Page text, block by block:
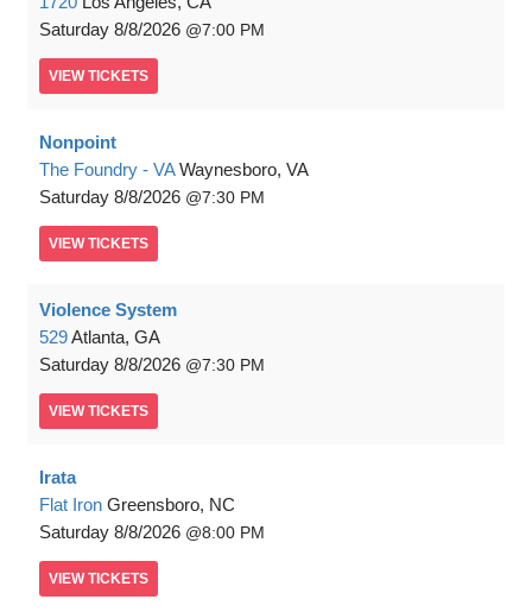
Saturday 8/8/2026 7:00 PM
VIEW TICKETS
Nonpoint
The Foundry - VA Waynesboro, VA
Saturday 8/8/2026 7:30 PM
VIEW TICKETS
Violence System
529Atlanta, GA
Saturday 8/8/2026 7:30 PM
VIEW TICKETS
Irata
Flat Iron Greensboro, NC
Saturday 8/8/2026 8:00 PM
VIEW TICKETS